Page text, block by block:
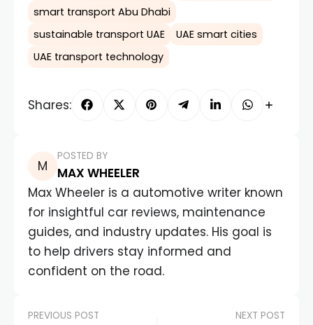
smart transport Abu Dhabi
sustainable transport UAE
UAE smart cities
UAE transport technology
Shares:
POSTED BY
MAX WHEELER
Max Wheeler is a automotive writer known
for insightful car reviews, maintenance
guides, and industry updates. His goal is
to help drivers stay informed and
confident on the road.
PREVIOUS POST NEXT POST